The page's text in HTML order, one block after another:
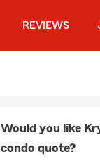
REVIEWS
Would you like
condo quote?